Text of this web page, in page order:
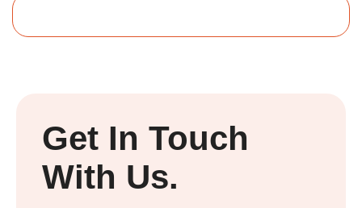
Get In Touch
With Us.